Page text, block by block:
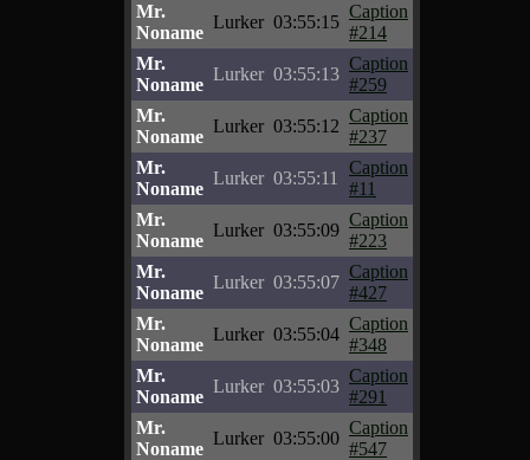
Mr.
Noname
Lurker 03:55:15
Caption
#214
Mr.
Noname
Lurker 03:55:13
Caption
#259
Mr.
Noname
Lurker 03:55:12
Caption
#237
Mr.
Noname
Lurker 03:55:11
Caption
#11
Mr.
Noname
Lurker 03:55:09
Caption
#223
Mr.
Noname
Lurker 03:55:07
Caption
#427
Mr.
Noname
Lurker 03:55:04
Caption
#348
Mr.
Noname
Lurker 03:55:03
Caption
#291
Mr.
Noname
Lurker 03:55:00
Caption
#547